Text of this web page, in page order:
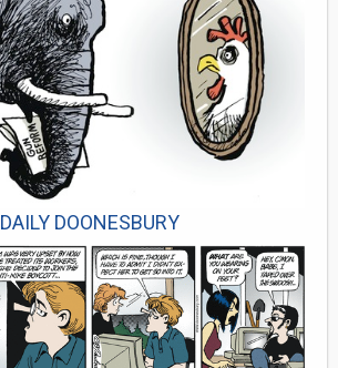
DAILY DOONESBURY